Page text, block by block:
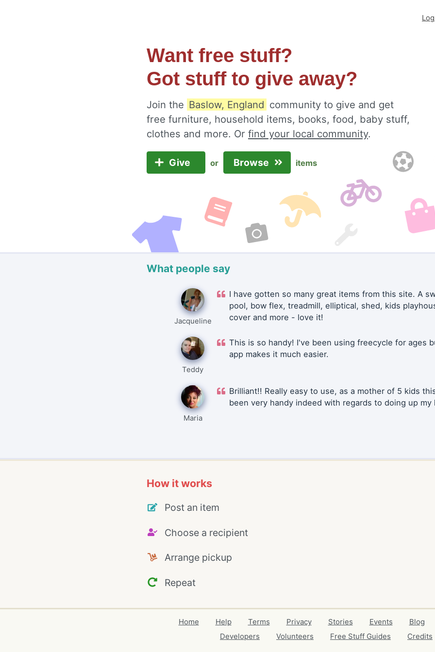
Want free stuff?
Got stuff to give away?
Join the Baslow, England community to give and get
free furniture, household items, books, food, baby stuff,
clothes and more. Or find your local community.
Give or Browse items
What people say
Jacqueline
I have gotten so many great items from this site. A
pool, bow flex, treadmill, elliptical, shed, kids
cover and more - love it!
Teddy
This is so handy! I've been using freecycle for ages
app makes it much easier.
Maria
Brilliant!! Really easy to use, as a mother of 5 kids
been very handy indeed with regards to doing up my
How it works
Post an item
Choose a recipient
Arrange pickup
Repeat
Home Help Terms Privacy Stories Events Blog
Developers
Volunteers Free Stuff Guides Credits